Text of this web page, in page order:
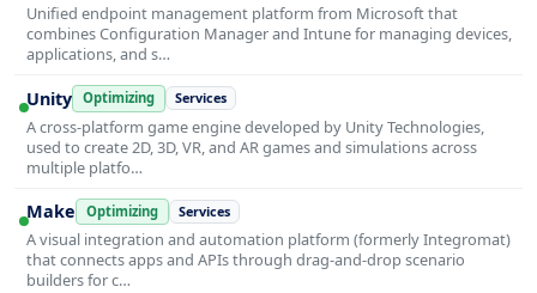
Unified endpoint management platform from Microsoft that
combines Configuration Manager and Intune for managing devices,
applications, and s…
Unity Optimizing Services
A cross-platform game engine developed by Unity Technologies,
used to create 2D, 3D, VR, and AR games and simulations across
multiple platfo…
Make Optimizing Services
A visual integration and automation platform (formerly Integromat)
that connects apps and APIs through drag-and-drop scenario
builders for c…